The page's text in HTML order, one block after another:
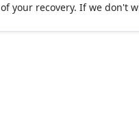
of your recovery. If we don't